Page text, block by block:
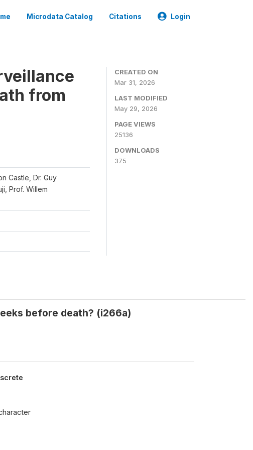
Microdata Catalog Citations Login
from
Castle, Dr. Guy
Prof. Willem
CREATED ON
Mar 31, 2026
LAST MODIFIED
May 29, 2026
PAGE VIEWS
25136
DOWNLOADS
375
before death? (i266a)